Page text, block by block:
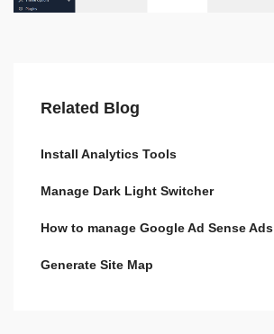
Related Blog
Install Analytics Tools
Manage Dark Light Switcher
How to manage Google Ad Sense Ads
Generate Site Map